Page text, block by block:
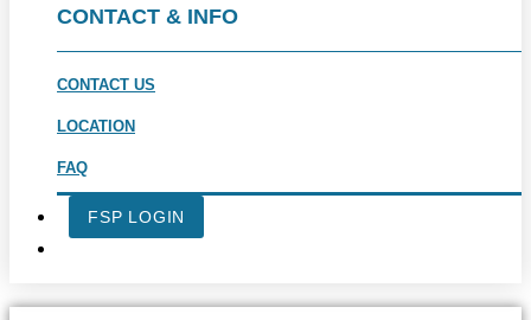
CONTACT & INFO
CONTACT US
LOCATION
FAQ
FSP LOGIN